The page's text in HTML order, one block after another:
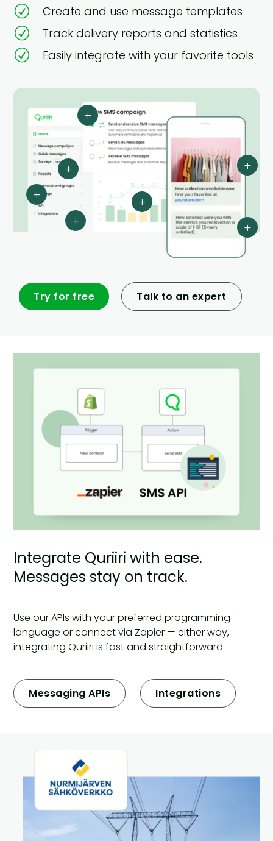
R
Create and use message templates
R
Track delivery reports and statistics
R
Easily integrate with your favorite tools
L
L
L
L
L
L
L
Try for free Talk to an expert
Integrate Quriiri with ease.
Messages stay on track.
Use our APIs with your preferred programming
language or connect via Zapier — either way,
integrating Quriiri is fast and straightforward.
Messaging APIs Integrations